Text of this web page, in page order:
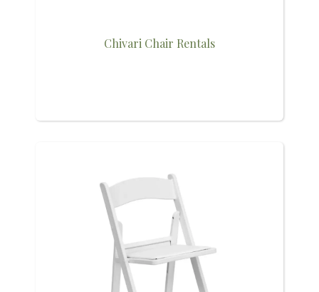
Chivari Chair Rentals